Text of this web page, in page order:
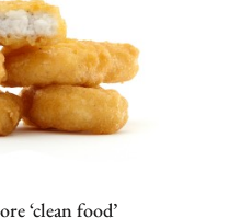
‘clean food’